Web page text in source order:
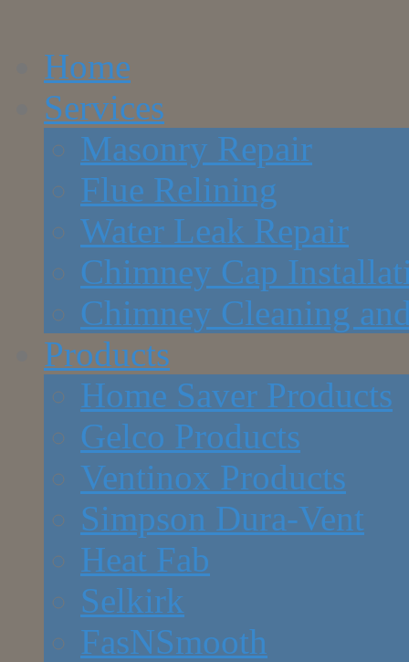
Home
Services
Masonry Repair
Flue Relining
Water Leak Repair
Chimney Cap
Chimney Cleaning
Products
Home Saver Products
Gelco Products
Ventinox Products
Simpson Dura-Vent
Heat Fab
Selkirk
FasNSmooth